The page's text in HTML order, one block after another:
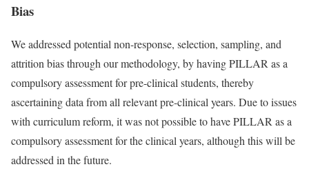
Bias
We addressed potential non-response, selection, sampling, and
attrition bias through our methodology, by having PILLAR as a
compulsory assessment for pre-clinical students, thereby
ascertaining data from all relevant pre-clinical years. Due to issues
with curriculum reform, it was not possible to have PILLAR as a
compulsory assessment for the clinical years, although this will be
addressed in the future.